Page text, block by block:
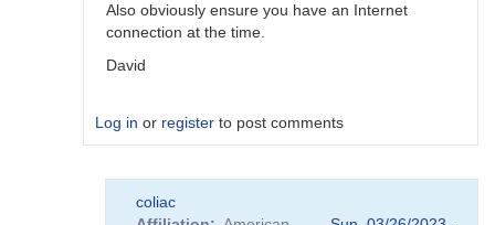
Also obviously ensure you have an Internet
connection at the time.
David
Log in or register to post comments
coliac